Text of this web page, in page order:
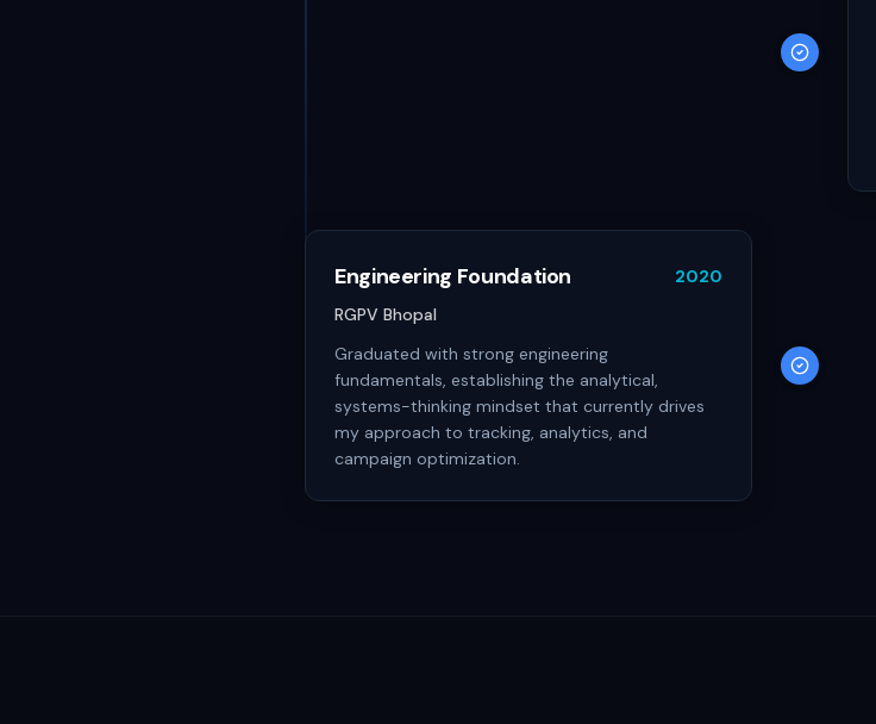
Engineering Foundation
2020
RGPV Bhopal
Graduated with strong engineering
fundamentals, establishing the analytical,
systems-thinking mindset that currently drives
my approach to tracking, analytics, and
campaign optimization.